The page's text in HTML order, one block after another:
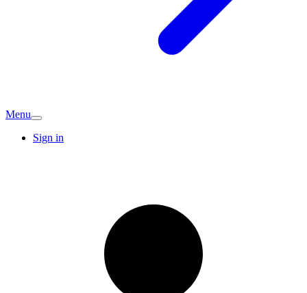
Menu
Sign in